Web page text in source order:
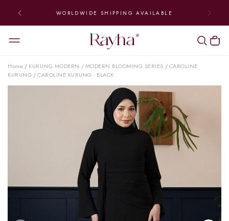
WORLDWIDE SHIPPING AVAILABLE
Home / KURUNG MODERN / MODERN BLOOMING SERIES / CAROLINE
KURUNG / CAROLINE KURUNG - BLACK